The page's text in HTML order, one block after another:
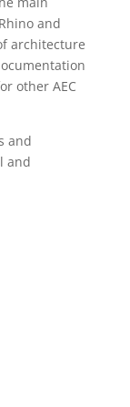
and
architecture
other AEC
and
and